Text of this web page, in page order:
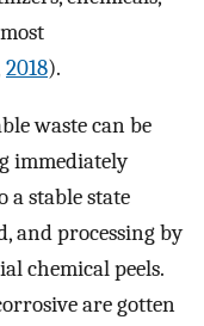
2018).
waste can be
immediately
stable state
and processing by
chemical peels.
are gotten